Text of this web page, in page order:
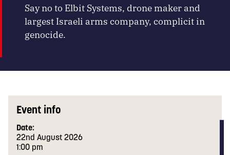
Say no to Elbit Systems, drone maker and
largest Israeli arms company, complicit in
genocide.
Event info
Date:
22nd August 2026
1:00 pm